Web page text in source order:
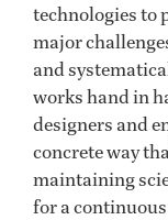
technologies to
major
and
works hand in
designers and
concrete way
maintaining
for a